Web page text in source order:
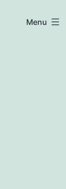
Menu